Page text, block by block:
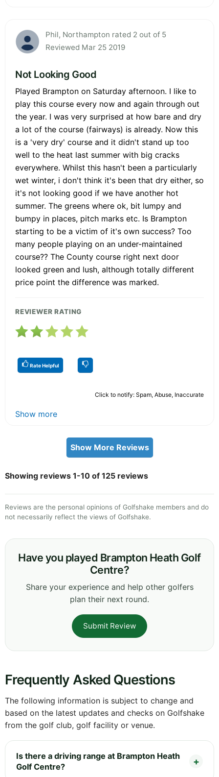
Phil, Northampton rated 2 out of 5
Reviewed Mar 25 2019
Not Looking Good
Played Brampton on Saturday afternoon. I like to
play this course every now and again through out
the year. I was very surprised at how bare and dry
a lot of the course (fairways) is already. Now this
is a 'very dry' course and it didn't stand up too
well to the heat last summer with big cracks
everywhere. Whilst this hasn't been a particularly
wet winter, i don't think it's been that dry either, so
it's not looking good if we have another hot
summer. The greens where ok, bit lumpy and
bumpy in places, pitch marks etc. Is Brampton
starting to be a victim of it's own success? Too
many people playing on an under-maintained
course?? The County course right next door
looked green and lush, although totally different
price point the difference was marked.
REVIEWER RATING
Rate Helpful
Click to notify: Spam, Abuse, Inaccurate
Show more
Show More Reviews
Showing reviews 1-10 of 125 reviews
Reviews are the personal opinions of Golfshake members and do
not necessarily reflect the views of Golfshake.
Have you played Brampton Heath Golf
Centre?
Share your experience and help other golfers
plan their next round.
Submit Review
Frequently Asked Questions
The following information is subject to change and
based on the latest updates and checks on Golfshake
from the golf club, golf facility or venue.
Is there a driving range at Brampton Heath
Golf Centre?